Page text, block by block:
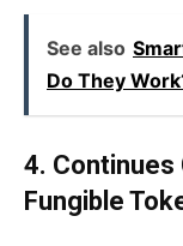
See also
Do They
4. Continues
Fungible